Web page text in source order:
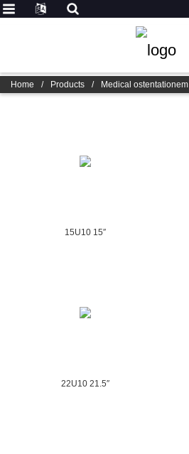
Home / Products / Medical ostentationem
15U10 15″
22U10 21.5″